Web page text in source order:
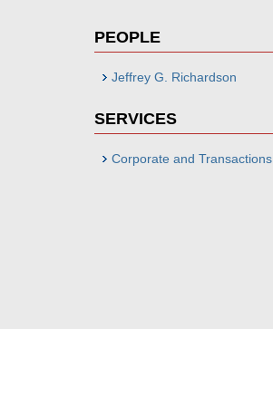
PEOPLE
Jeffrey G. Richardson
SERVICES
Corporate and Transactions